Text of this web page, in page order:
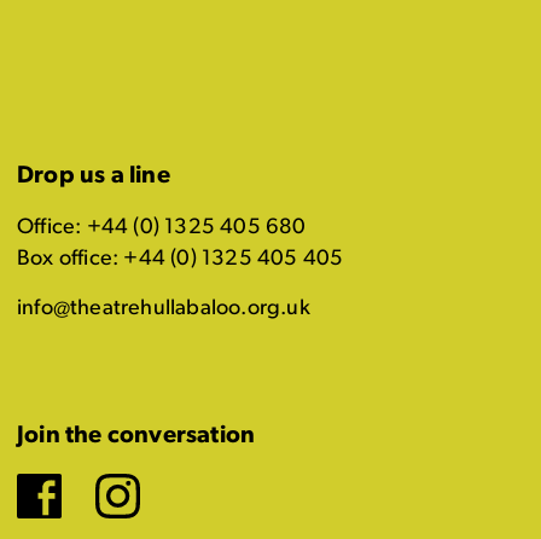
Drop us a line
Office: +44 (0) 1325 405 680
Box office: +44 (0) 1325 405 405
info@theatrehullabaloo.org.uk
Join the conversation
Facebook
Instagram